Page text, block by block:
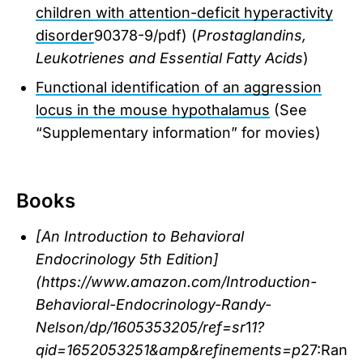
children with attention-deficit hyperactivity
disorder90378-9/pdf) (Prostaglandins,
Leukotrienes and Essential Fatty Acids)
Functional identification of an aggression
locus in the mouse hypothalamus (See
“Supplementary information” for movies)
Books
[An Introduction to Behavioral
Endocrinology 5th Edition]
(https://www.amazon.com/Introduction-
Behavioral-Endocrinology-Randy-
Nelson/dp/1605353205/ref=sr11?
qid=1652053251&amp&refinements=p